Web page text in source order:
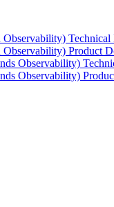
Technical
Product
Observability)
Observability)